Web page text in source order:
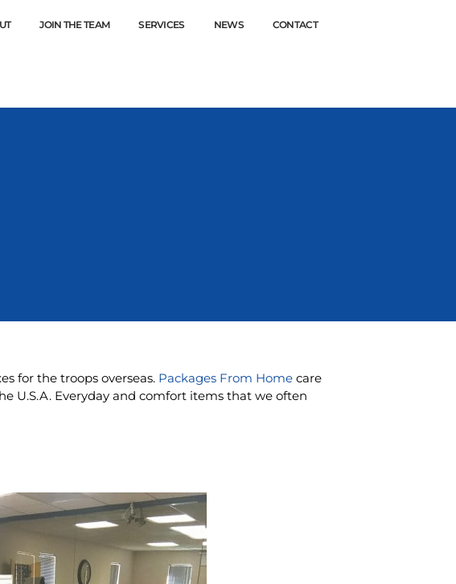
JOIN THE TEAM SERVICES NEWS CONTACT
for the troops overseas. Packages From Home care
U.S.A. Everyday and comfort items that we often